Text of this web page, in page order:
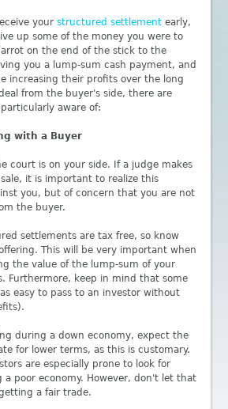
yourstructured settlement early,
up some of the money you were to
on the end of the stick to the
you a lump-sum cash payment, and
increasing their profits over the long
from the buyer's side, there are
aware of:
with a Buyer
court is on your side. If a judge makes
it is important to realize this
you, but of concern that you are not
the buyer.
settlements are tax free, so know
This will be very important when
the value of the lump-sum of your
Furthermore, keep in mind that some
easy to pass to an investor without
during a down economy, expect the
for lower terms, as this is customary.
are especially prone to look for
a poor economy. However, don't let that
a fair trade.